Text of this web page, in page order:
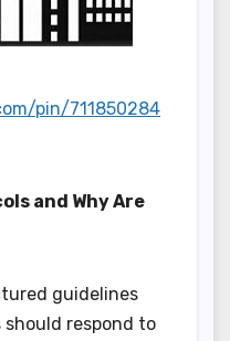
pin/711850284
and Why Are
guidelines
respond to